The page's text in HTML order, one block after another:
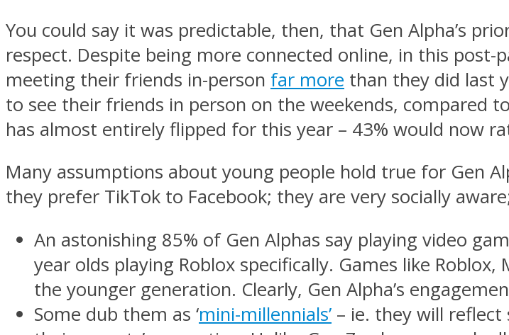
You could say it was predictable, then, that Gen Alpha’s
respect. Despite being more connected online, in this
meeting their friends in-person far more than they did last
to see their friends in person on the weekends, compared
has almost entirely flipped for this year – 43% would now
Many assumptions about young people hold true for Gen
they prefer TikTok to Facebook; they are very socially
An astonishing 85% of Gen Alphas say playing video
year olds playing Roblox specifically. Games like
the younger generation. Clearly, Gen Alpha’s
Some dub them as ‘mini-millennials’ – ie. they will